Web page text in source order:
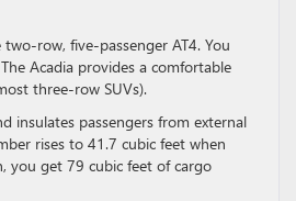
row, five-passenger AT4. You
Acadia provides a comfortable
three-row SUVs).
insulates passengers from external
rises to 41.7 cubic feet when
you get 79 cubic feet of cargo